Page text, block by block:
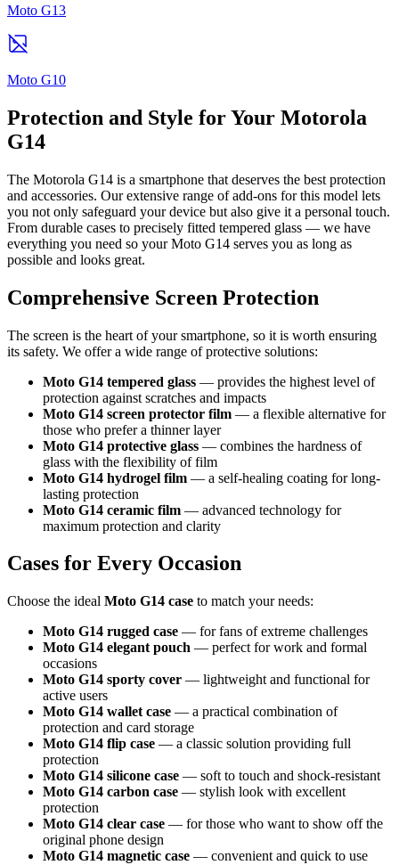
Moto G13
Moto G10
Protection and Style for Your Motorola
G14
The Motorola G14 is a smartphone that deserves the best protection
and accessories. Our extensive range of add-ons for this model lets
you not only safeguard your device but also give it a personal touch.
From durable cases to precisely fitted tempered glass — we have
everything you need so your Moto G14 serves you as long as
possible and looks great.
Comprehensive Screen Protection
The screen is the heart of your smartphone, so it is worth ensuring
its safety. We offer a wide range of protective solutions:
Moto G14 tempered glass — provides the highest level of
protection against scratches and impacts
Moto G14 screen protector film — a flexible alternative for
those who prefer a thinner layer
Moto G14 protective glass — combines the hardness of
glass with the flexibility of film
Moto G14 hydrogel film — a self-healing coating for long-
lasting protection
Moto G14 ceramic film — advanced technology for
maximum protection and clarity
Cases for Every Occasion
Choose the ideal Moto G14 case to match your needs:
Moto G14 rugged case — for fans of extreme challenges
Moto G14 elegant pouch — perfect for work and formal
occasions
Moto G14 sporty cover — lightweight and functional for
active users
Moto G14 wallet case — a practical combination of
protection and card storage
Moto G14 flip case — a classic solution providing full
protection
Moto G14 silicone case — soft to touch and shock-resistant
Moto G14 carbon case — stylish look with excellent
protection
Moto G14 clear case — for those who want to show off the
original phone design
Moto G14 magnetic case — convenient and quick to use